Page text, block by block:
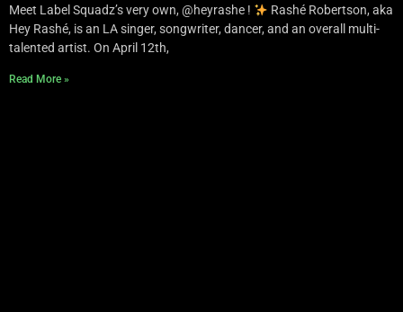
Meet Label Squadz’s very own, @heyrashe !
Rashé Robertson, aka
Hey Rashé, is an LA singer, songwriter, dancer, and an overall multi-
talented artist. On April 12th,
Read More »